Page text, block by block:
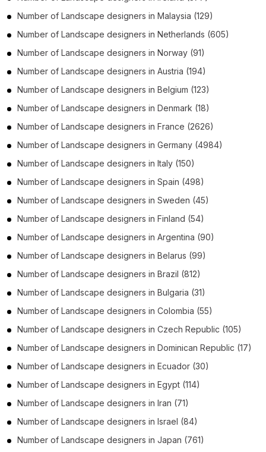
Number of Landscape designers in Malaysia (129)
Number of Landscape designers in Netherlands (605)
Number of Landscape designers in Norway (91)
Number of Landscape designers in Austria (194)
Number of Landscape designers in Belgium (123)
Number of Landscape designers in Denmark (18)
Number of Landscape designers in France (2626)
Number of Landscape designers in Germany (4984)
Number of Landscape designers in Italy (150)
Number of Landscape designers in Spain (498)
Number of Landscape designers in Sweden (45)
Number of Landscape designers in Finland (54)
Number of Landscape designers in Argentina (90)
Number of Landscape designers in Belarus (99)
Number of Landscape designers in Brazil (812)
Number of Landscape designers in Bulgaria (31)
Number of Landscape designers in Colombia (55)
Number of Landscape designers in Czech Republic (105)
Number of Landscape designers in Dominican Republic (17)
Number of Landscape designers in Ecuador (30)
Number of Landscape designers in Egypt (114)
Number of Landscape designers in Iran (71)
Number of Landscape designers in Israel (84)
Number of Landscape designers in Japan (761)